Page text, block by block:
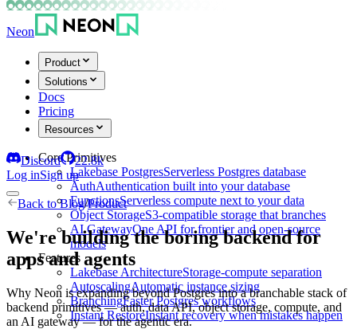
Neon
Product
Solutions
Docs
Pricing
Resources
Core Primitives
Lakebase PostgresServerless Postgres database
AuthAuthentication built into your database
FunctionsServerless compute next to your data
Object StorageS3-compatible storage that branches
AI GatewayOne API for frontier and open-source
models
Features
Lakebase ArchitectureStorage-compute separation
AutoscalingAutomatic instance sizing
BranchingFaster Postgres workflows
Instant RestoreInstant recovery when mistakes happen
Discord
22.8k
Log inSign up
Back toBlog/Product
We're building the boring backend for
apps and agents
Why Neon is expanding beyond Postgres into a branchable stack of
backend primitives — auth, data API, object storage, compute, and
an AI gateway — for the agentic era.